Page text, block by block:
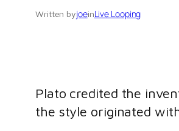
Written byjoeinLive Looping
Plato credited the
the style originated